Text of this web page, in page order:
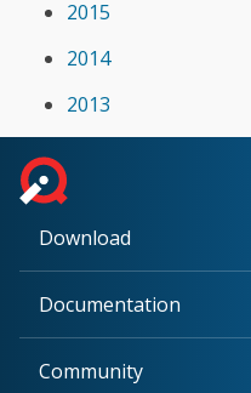
2015
2014
2013
Download
Documentation
Community